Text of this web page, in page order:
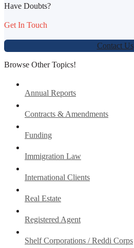
Have Doubts?
Get In Touch
Contact Us
Browse Other Topics!
Annual Reports
Contracts & Amendments
Funding
Immigration Law
International Clients
Real Estate
Registered Agent
Shelf Corporations / Reddi Corps